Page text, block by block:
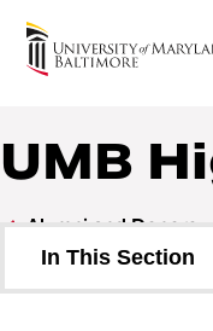
Alumni and
UMB
Alumni and Donors
In This Section